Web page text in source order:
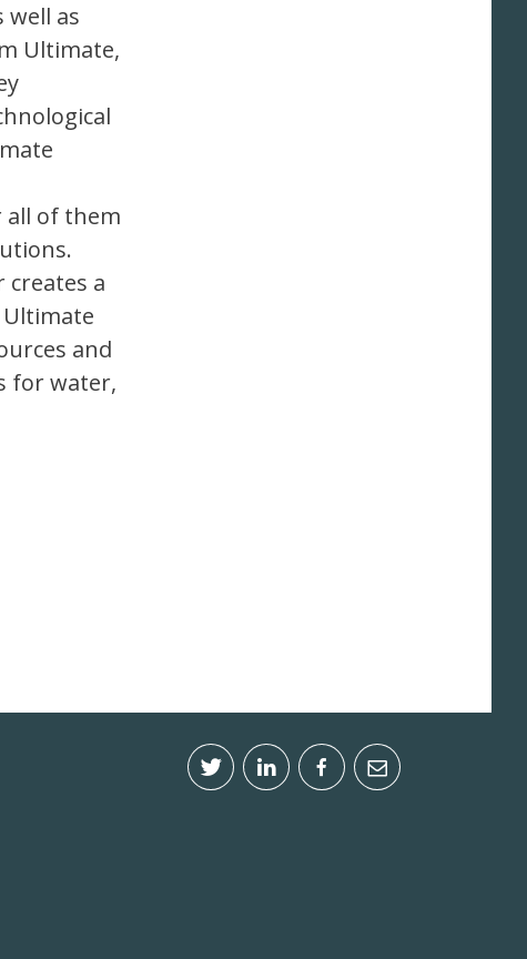
as
Ultimate,
all of them
a
and
for water,